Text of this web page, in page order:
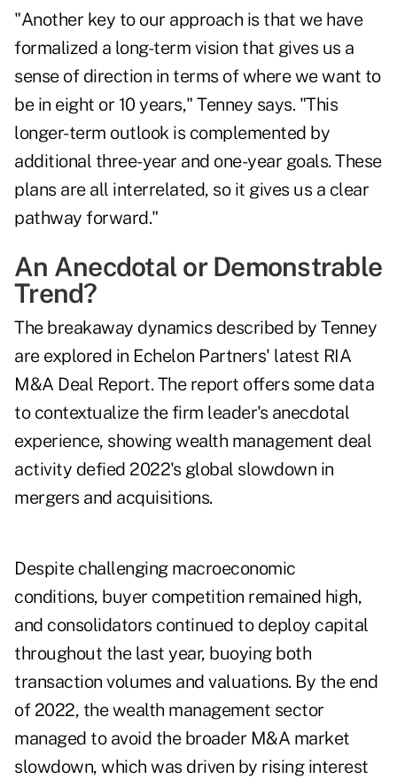
"Another key to our approach is that we have
formalized a long-term vision that gives us a
sense of direction in terms of where we want to
be in eight or 10 years," Tenney says. "This
longer-term outlook is complemented by
additional three-year and one-year goals. These
plans are all interrelated, so it gives us a clear
pathway forward."
An Anecdotal or Demonstrable
Trend?
The breakaway dynamics described by Tenney
are explored in Echelon Partners' latest RIA
M&A Deal Report. The report offers some data
to contextualize the firm leader's anecdotal
experience, showing wealth management deal
activity defied 2022's global slowdown in
mergers and acquisitions.
Despite challenging macroeconomic
conditions, buyer competition remained high,
and consolidators continued to deploy capital
throughout the last year, buoying both
transaction volumes and valuations. By the end
of 2022, the wealth management sector
managed to avoid the broader M&A market
slowdown, which was driven by rising interest